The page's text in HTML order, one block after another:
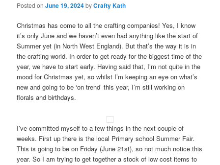
Posted onJune 19, 2024byCrafty Kath
Christmas has come to all the crafting companies! Yes, I know
it’s only June and we haven’t even had anything like the start of
Summer yet (in North West England). But that’s the way it is in
the crafting world. In order to get ready for the biggest time of the
year, we have to start early. Having said that, I’m not quite in the
mood for Christmas yet, so whilst I’m keeping an eye on what’s
new and going to be ‘on trend’ this year, I’m still working on
florals and birthdays.
I’ve committed myself to a few things in the next couple of
weeks. First up there is the local Primary school Summer Fair.
This is going to be on Friday (June 21st), so not much notice this
year. So I am trying to get together a stock of low cost items to